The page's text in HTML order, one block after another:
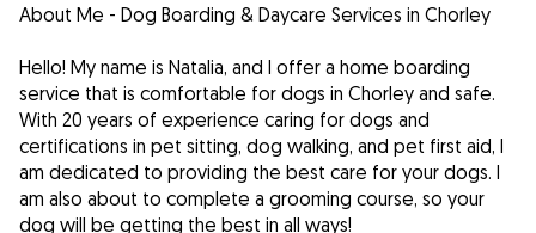
About Me - Dog Boarding & Daycare Services in Chorley
Hello! My name is Natalia, and I offer a home boarding
service that is comfortable for dogs in Chorley and safe.
With 20 years of experience caring for dogs and
certifications in pet sitting, dog walking, and pet first aid, I
am dedicated to providing the best care for your dogs. I
am also about to complete a grooming course, so your
dog will be getting the best in all ways!